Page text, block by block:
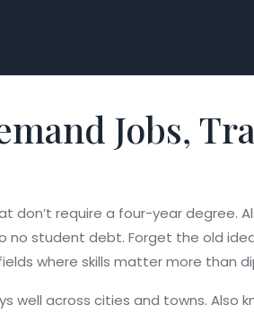
Jobs,
don’t require a four-year degree.
no student debt. Forget the old
where skills matter more than
well across cities and towns. Also